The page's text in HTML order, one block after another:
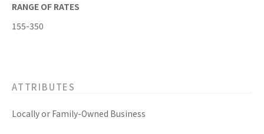
RANGE OF RATES
155-350
ATTRIBUTES
Locally or Family-Owned Business